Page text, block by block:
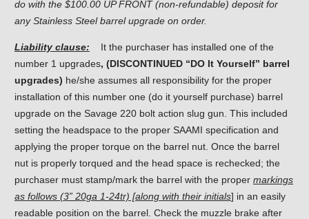
do with the $100.00 UP FRONT (non-refundable) deposit for
any Stainless Steel barrel upgrade on order.
Liability clause: It the purchaser has installed one of the
number 1 upgrades, (DISCONTINUED “DO It Yourself” barrel
upgrades) he/she assumes all responsibility for the proper
installation of this number one (do it yourself purchase) barrel
upgrade on the Savage 220 bolt action slug gun. This included
setting the headspace to the proper SAAMI specification and
applying the proper torque on the barrel nut. Once the barrel
nut is properly torqued and the head space is rechecked; the
purchaser must stamp/mark the barrel with the proper markings
as follows (3” 20ga 1-24tr) [along with their initials] in an easily
readable position on the barrel. Check the muzzle brake after